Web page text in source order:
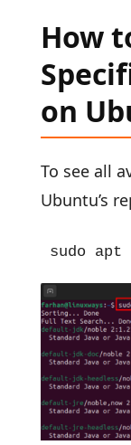
How
on
To see all
Ubuntu’s
sudo apt